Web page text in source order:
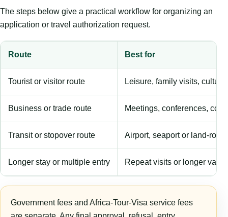
The steps below give a practical workflow for organizing an
application or travel authorization request.
Route Best for
Tourist or visitor route Leisure, family visits,
Business or trade route Meetings, conferences,
Transit or stopover route Airport, seaport or land-
Longer stay or multiple entry Repeat visits or longer
Government fees and Africa-Tour-Visa service fees